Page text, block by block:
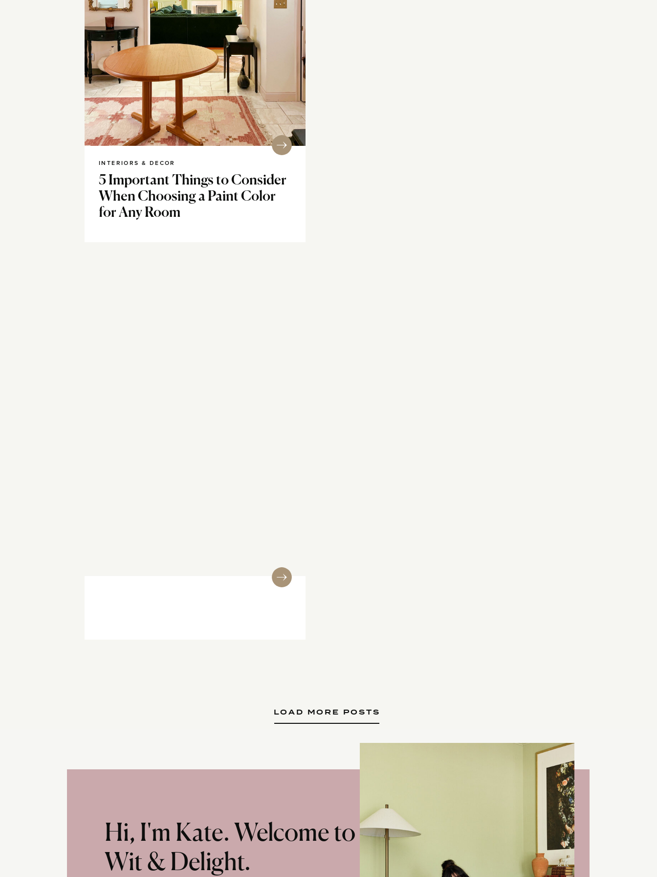
INTERIORS & DECOR
5 Important Things to Consider
When Choosing a Paint Color
for Any Room
LOAD MORE POSTS
Hi, I'm Kate. Welcome to
Wit & Delight.